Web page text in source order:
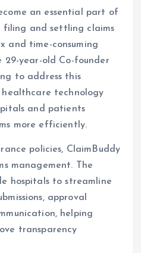
an essential part of
filing and settling claims
and time-consuming
29-year-old Co-founder
to address this
technology
and patients
more efficiently.
policies, ClaimBuddy
management. The
hospitals to streamline
approval
helping
transparency